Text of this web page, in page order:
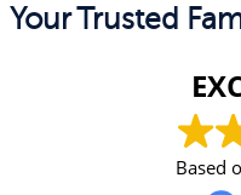
Your Trusted
Based